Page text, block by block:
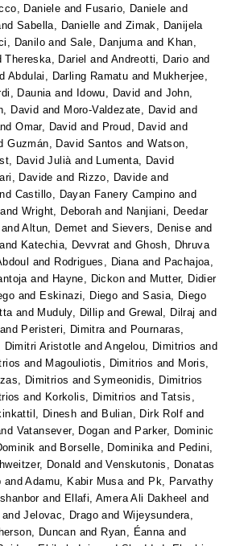
Daniele and Fusario, Daniele and
Sabella, Danielle and Zimak, Danijela
Danilo andSale, Danjumaand Khan,
Thereska, Dariel and Andreotti, Dario and
Abdulai, Darling Ramatu and Mukherjee,
Dauniaand Idowu, David and John,
David and Moro-Valdezate, David and
Omar, David and Proud, David and
Guzmán, David Santos andWatson,
David Juliàand Lumenta, David
Davide and Rizzo, Davide and
Castillo, Dayan Fanery Campino and
andWright, Deborah and Nanjiani, Deedar
andAltun, Demet andSievers, Denise and
and Katechia, Devvrat and Ghosh, Dhruva
and Rodrigues, Dianaand Pachajoa,
and Hayne, Dickon and Mutter, Didier
and Eskinazi, Diego andSasia, Diego
and Muduly, Dillip andGrewal, Dilraj and
Peristeri, Dimitraand Pournaras,
Dimitri Aristotle andAngelou, Dimitrios and
and Magouliotis, Dimitrios and Moris,
Dimitrios andSymeonidis, Dimitrios
and Korkolis, Dimitrios andTatsis,
Dinesh and Bulian, Dirk Rolf and
Vatansever, Dogan and Parker, Dominic
and Borselle, Dominikaand Pedini,
Donald andVenskutonis, Donatas
andAdamu, Kabir Musaand Pk, Parvathy
and Ellafi, Amera Ali Dakheel and
Jelovac, Drago andWijeysundera,
Duncan and Ryan, Éannaand